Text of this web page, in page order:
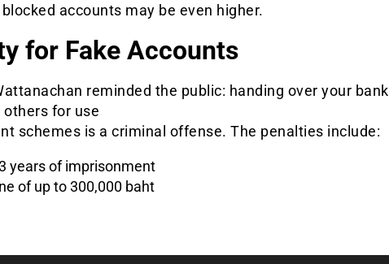
accounts may be even higher.
for Fake Accounts
reminded the public: handing over your bank
for use
schemes is a criminal offense. The penalties include:
years of imprisonment
of up to 300,000 baht